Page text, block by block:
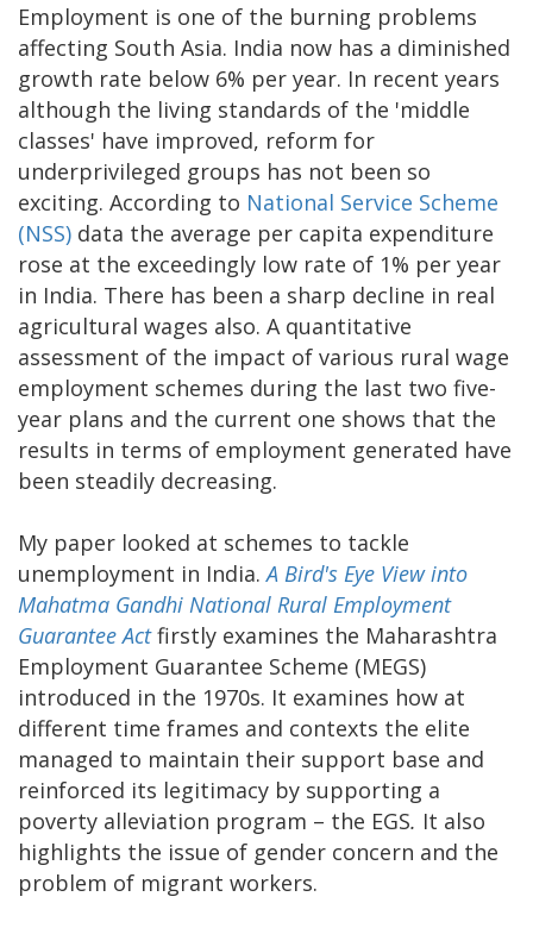
Employment is one of the burning problems
affecting South Asia. India now has a diminished
growth rate below 6% per year. In recent years
although the living standards of the 'middle
classes' have improved, reform for
underprivileged groups has not been so
exciting. According to National Service Scheme
(NSS) data the average per capita expenditure
rose at the exceedingly low rate of 1% per year
in India. There has been a sharp decline in real
agricultural wages also. A quantitative
assessment of the impact of various rural wage
employment schemes during the last two five-
year plans and the current one shows that the
results in terms of employment generated have
been steadily decreasing.
My paper looked at schemes to tackle
unemployment in India.A Bird's Eye View into
Mahatma Gandhi National Rural Employment
Guarantee Actfirstly examines the Maharashtra
Employment Guarantee Scheme (MEGS)
introduced in the 1970s. It examines how at
different time frames and contexts the elite
managed to maintain their support base and
reinforced its legitimacy by supporting a
poverty alleviation program – the EGS. It also
highlights the issue of gender concern and the
problem of migrant workers.